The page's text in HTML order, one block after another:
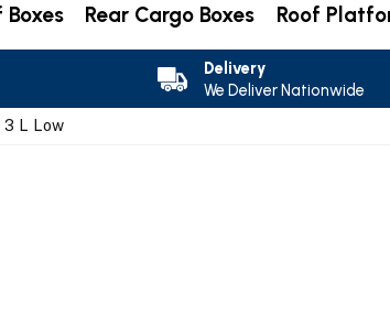
3 L Low
Boxes Rear Cargo Boxes Roof
Delivery
We Deliver Nationwide